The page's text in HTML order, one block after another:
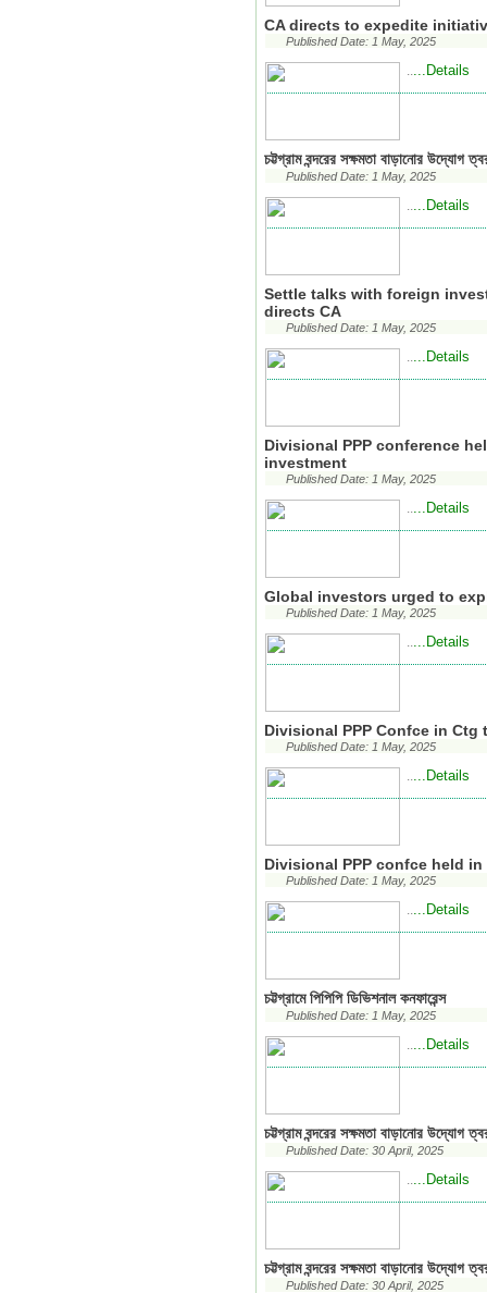
CA directs to expedite
Published Date: 1 May, 2025
.....Details
চট্টগ্রাম বন্দরের সক্ষমতা বাড়ানোর উদ্যোগ
Published Date: 1 May, 2025
.....Details
Settle talks with foreign
directs CA
Published Date: 1 May, 2025
.....Details
Divisional PPP conference
investment
Published Date: 1 May, 2025
.....Details
Global investors urged to
Published Date: 1 May, 2025
.....Details
Divisional PPP Confce in
Published Date: 1 May, 2025
.....Details
Divisional PPP confce held
Published Date: 1 May, 2025
.....Details
চট্টগ্রামে পিপিপি ডিভিশনাল কনফারেন্স
Published Date: 1 May, 2025
.....Details
চট্টগ্রাম বন্দরের সক্ষমতা বাড়ানোর উদ্যোগ
Published Date: 30 April, 2025
.....Details
চট্টগ্রাম বন্দরের সক্ষমতা বাড়ানোর উদ্যোগ
Published Date: 30 April, 2025